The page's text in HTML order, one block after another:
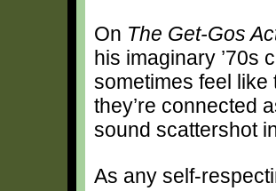
On The Get-Gos
his imaginary ’70s
sometimes feel like
they’re connected
sound scattershot
As any self-